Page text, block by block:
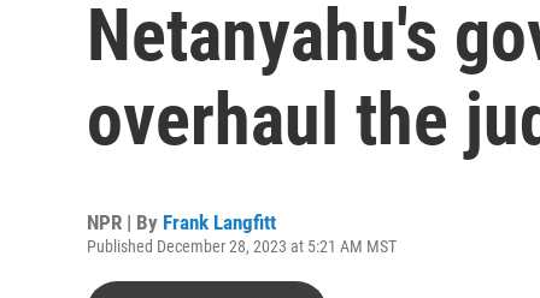
Netanyahu's
overhaul the
NPR | By Frank Langfitt
Published December 28, 2023 at 5:21 AM MST